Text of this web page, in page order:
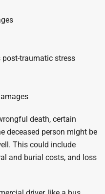
traumatic stress
death, certain
deceased person might be
This could include
and burial costs, and loss